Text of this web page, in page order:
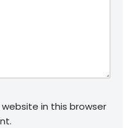
in this browser